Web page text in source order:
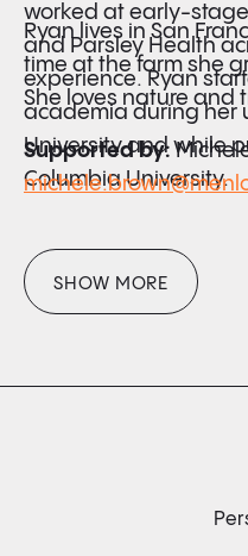
worked at early-
and Parsley Health
experience. Ryan
academia during her
University and while
Columbia University.
Ryan lives in San
time at the farm she
She loves nature and
Supported by:
SHOW MORE